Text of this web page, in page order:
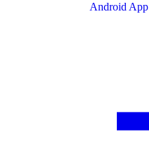
Android App